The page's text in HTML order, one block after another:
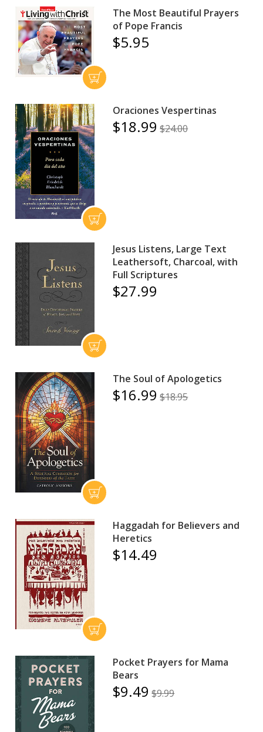
The Most Beautiful Prayers
of Pope Francis
$5.95
Oraciones Vespertinas
$18.99 $24.00
Jesus Listens, Large Text
Leathersoft, Charcoal, with
Full Scriptures
$27.99
The Soul of Apologetics
$16.99 $18.95
Haggadah for Believers and
Heretics
$14.49
Pocket Prayers for Mama
Bears
$9.49 $9.99